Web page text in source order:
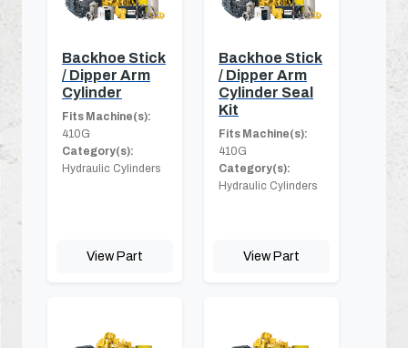
Backhoe Stick
/ Dipper Arm
Cylinder
Fits Machine(s):
410G
Category(s):
Hydraulic Cylinders
View Part
Backhoe Stick
/ Dipper Arm
Cylinder Seal
Kit
Fits Machine(s):
410G
Category(s):
Hydraulic Cylinders
View Part